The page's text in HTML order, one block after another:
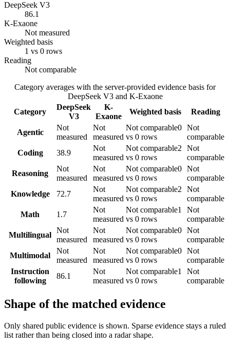
DeepSeek V3
86.1
K-Exaone
Not measured
Weighted basis
1 vs 0 rows
Reading
Not comparable
Category averages with the server-provided evidence basis for
DeepSeek V3and K-Exaone
Category
DeepSeek
V3
K-
Exaone
Weighted basis Reading
Agentic
Not
measured
Not
measured
Not comparable0
vs 0 rows
Not
comparable
Coding
38.9
Not
measured
Not comparable2
vs 0 rows
Not
comparable
Reasoning
Not
measured
Not
measured
Not comparable0
vs 0 rows
Not
comparable
Knowledge
72.7
Not
measured
Not comparable2
vs 0 rows
Not
comparable
Math
1.7
Not
measured
Not comparable1
vs 0 rows
Not
comparable
Multilingual
Not
measured
Not
measured
Not comparable0
vs 0 rows
Not
comparable
Multimodal
Not
measured
Not
measured
Not comparable0
vs 0 rows
Not
comparable
Instruction
following
86.1
Not
measured
Not comparable1
vs 0 rows
Not
comparable
Shape of the matched evidence
Only shared public evidence is shown. Sparse evidence stays a ruled
list rather than being closed into a radar shape.